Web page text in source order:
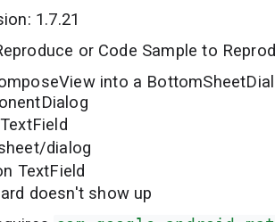
1.7.21
or Code Sample to
into a
dialog
TextField
doesn't show up